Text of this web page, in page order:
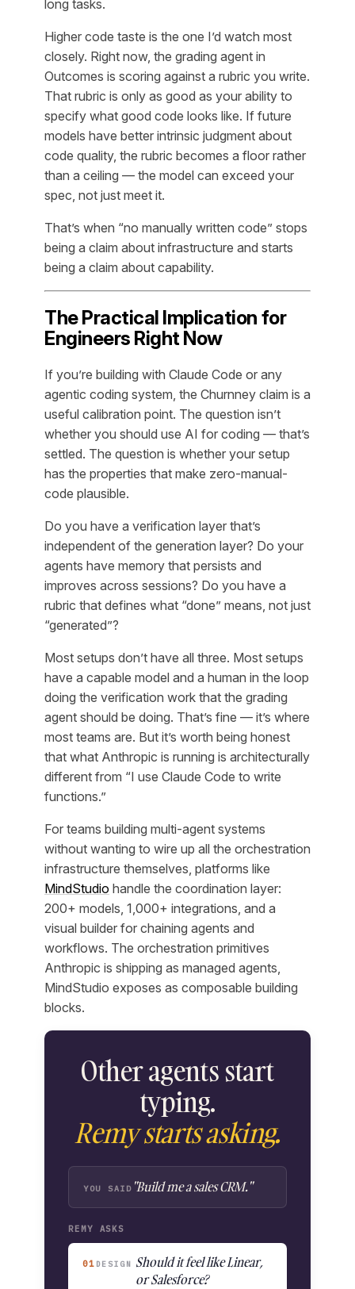
long tasks.
Higher code taste is the one I’d watch most
closely. Right now, the grading agent in
Outcomes is scoring against a rubric you write.
That rubric is only as good as your ability to
specify what good code looks like. If future
models have better intrinsic judgment about
code quality, the rubric becomes a floor rather
than a ceiling — the model can exceed your
spec, not just meet it.
That’s when “no manually written code” stops
being a claim about infrastructure and starts
being a claim about capability.
The Practical Implication for
Engineers Right Now
If you’re building with Claude Code or any
agentic coding system, the Churnney claim is a
useful calibration point. The question isn’t
whether you should use AI for coding — that’s
settled. The question is whether your setup
has the properties that make zero-manual-
code plausible.
Do you have a verification layer that’s
independent of the generation layer? Do your
agents have memory that persists and
improves across sessions? Do you have a
rubric that defines what “done” means, not just
“generated”?
Most setups don’t have all three. Most setups
have a capable model and a human in the loop
doing the verification work that the grading
agent should be doing. That’s fine — it’s where
most teams are. But it’s worth being honest
that what Anthropic is running is architecturally
different from “I use Claude Code to write
functions.”
For teams building multi-agent systems
without wanting to wire up all the orchestration
infrastructure themselves, platforms like
MindStudio handle the coordination layer:
200+ models, 1,000+ integrations, and a
visual builder for chaining agents and
workflows. The orchestration primitives
Anthropic is shipping as managed agents,
MindStudio exposes as composable building
blocks.
Other agents start
typing.
Remy starts asking.
YOU SAID "Build me a sales CRM."
REMY ASKS
01 DESIGN Should it feel like Linear,
or Salesforce?